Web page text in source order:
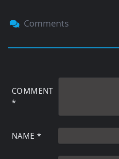
Comments
COMMENT
*
NAME *